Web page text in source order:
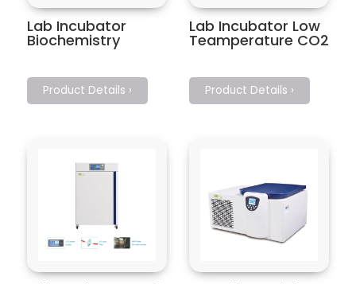
Lab Incubator
Biochemistry
Product Details ›
Lab Incubator Low
Teamperature CO2
Product Details ›